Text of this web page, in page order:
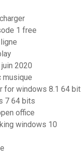
1 free
2020
musique
for windows 8.1 64 bit
7 64 bits
office
windows 10